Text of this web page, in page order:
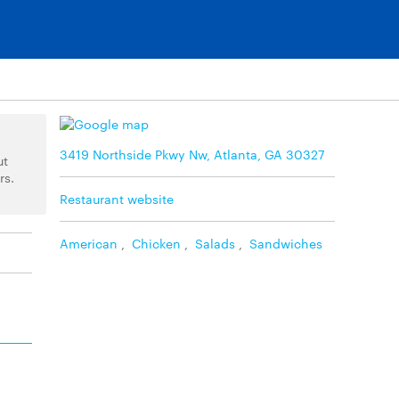
3419 Northside Pkwy Nw, Atlanta, GA 30327
Restaurant website
American Chicken Salads Sandwiches